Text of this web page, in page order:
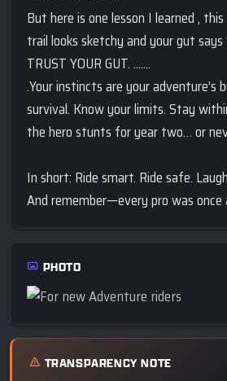
But here is one lesson I learned ,
trail looks sketchy and your gut says
TRUST YOUR GUT. .......
.Your instincts are your adventure’s
survival. Know your limits. Stay
the hero stunts for year two… or
In short: Ride smart. Ride safe.
And remember—every pro was once
PHOTO
TRANSPARENCY NOTE